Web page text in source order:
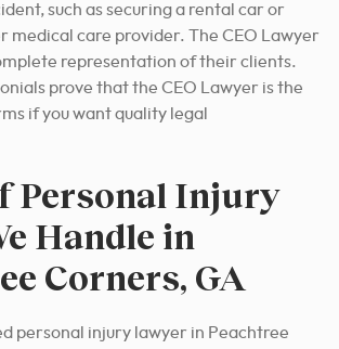
such as securing a rental car or
medical care provider. The CEO Lawyer
representation of their clients.
prove that the CEO Lawyer is the
if you want quality legal
Personal Injury
Handle in
Corners, GA
personal injury lawyer in Peachtree